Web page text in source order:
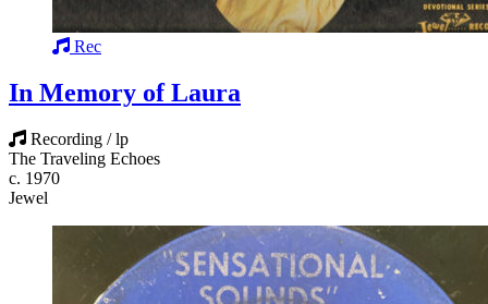
Rec
In Memory of Laura
Recording / lp
The Traveling Echoes
c. 1970
Jewel